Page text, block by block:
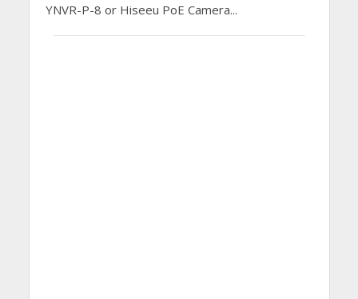
YNVR-P-8 or Hiseeu PoE Camera...